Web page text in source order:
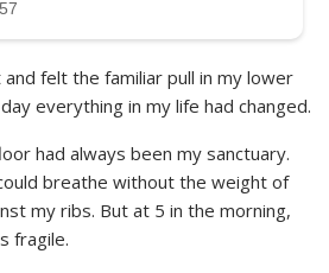
felt the familiar pull in my lower
everything in my life had changed.
had always been my sanctuary.
breathe without the weight of
my ribs. But at 5 in the morning,
fragile.